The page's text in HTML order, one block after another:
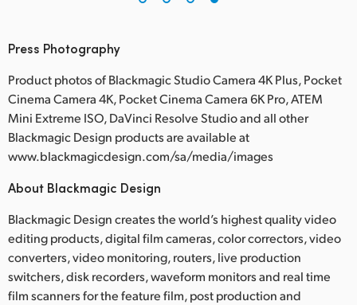
Press Photography
Product photos of Blackmagic Studio Camera 4K Plus, Pocket
Cinema Camera 4K, Pocket Cinema Camera 6K Pro, ATEM
Mini Extreme ISO, DaVinci Resolve Studio and all other
Blackmagic Design products are available at
www.blackmagicdesign.com/sa/media/images
About Blackmagic Design
Blackmagic Design creates the world’s highest quality video
editing products, digital film cameras, color correctors, video
converters, video monitoring, routers, live production
switchers, disk recorders, waveform monitors and real time
film scanners for the feature film, post production and